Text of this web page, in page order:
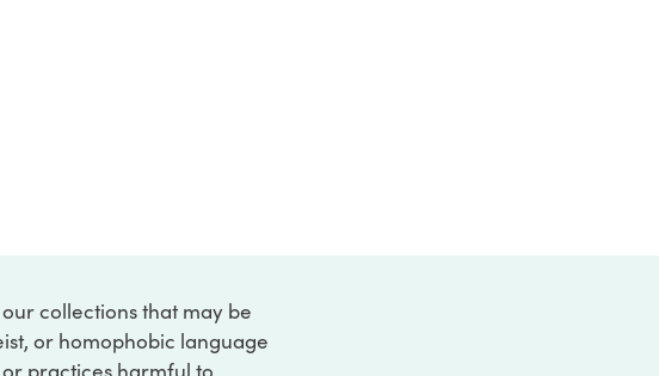
collections that may be
or homophobic language